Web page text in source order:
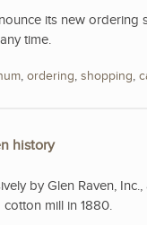
its new
time.
, ordering, shopping,
history
by Glen Raven,
mill in 1880.